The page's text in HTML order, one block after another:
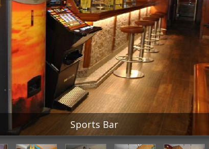
Sports Bar